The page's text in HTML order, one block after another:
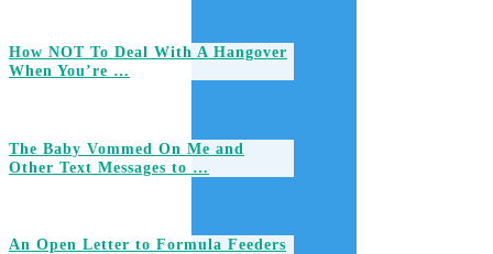
How NOT To Deal With A Hangover
When You’re …
The Baby Vommed On Me and
Other Text Messages to …
An Open Letter to Formula Feeders